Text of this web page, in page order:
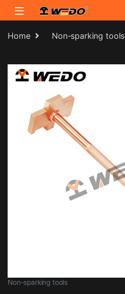
Skip to navigation
Skip to content
Home Non-sparking tools
Non-sparking tools